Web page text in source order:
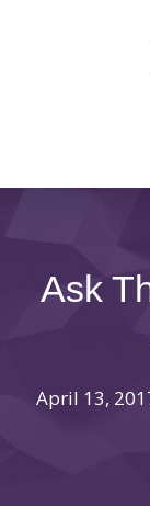
Ask
April 13,